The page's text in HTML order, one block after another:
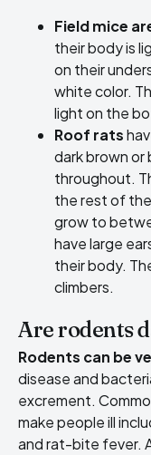
Field mice
their body is
on their
white color.
light on the
Roof rats
dark brown or
throughout.
the rest of
grow to
have large
their body.
climbers.
Are rodents
Rodents can be
disease and
excrement.
make people ill
and rat-bite fever.